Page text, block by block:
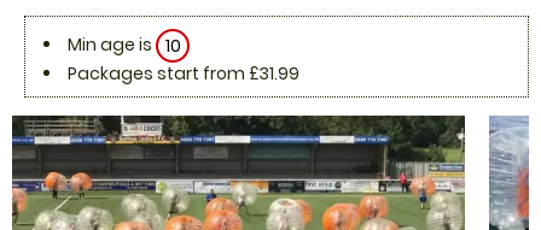
Min age is 10
Packages start from £31.99